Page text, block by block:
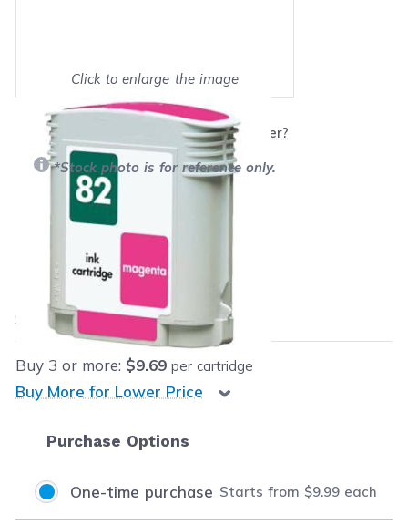
Click to enlarge the image
Show on full screen
Will this product work with my printer?
*Stock photo is for reference only.
Retail Price:$58.49
Our Price:
$9.99
Save$48.50(83% off retail price)
Buy 3 or more: $9.69 per cartridge
Buy More for Lower Price
Purchase Options
One-time purchase Starts from $9.99 each